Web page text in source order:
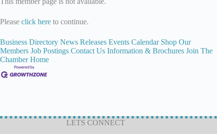
Please click here to continue.
Business Directory News Releases Events Calendar Shop Our
Members Job Postings Contact Us Information & Brochures Join The
Chamber Home
LETS CONNECT